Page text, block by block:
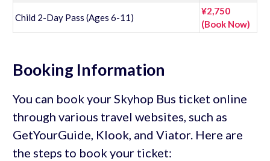
Child 2-Day Pass (Ages 6-11)
¥2,750
(Book Now)
Booking Information
You can book your Skyhop Bus ticket online
through various travel websites, such as
GetYourGuide, Klook, and Viator. Here are
the steps to book your ticket: